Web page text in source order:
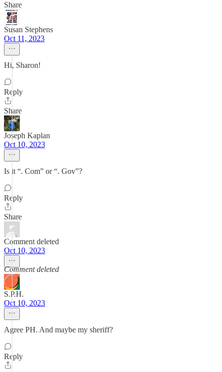
Share
Susan Stephens
Oct 11, 2023
Hi, Sharon!
Reply
Share
Joseph Kaplan
Oct 10, 2023
Is it “. Com” or “. Gov”?
Reply
Share
Comment deleted
Oct 10, 2023
Comment deleted
S.P.H.
Oct 10, 2023
Agree PH. And maybe my sheriff?
Reply